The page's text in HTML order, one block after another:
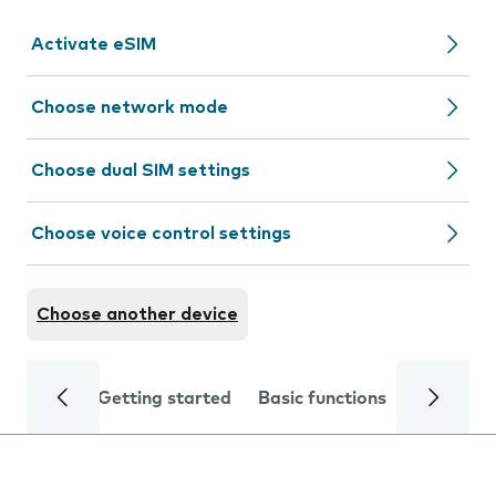
Activate eSIM
Choose network mode
Choose dual SIM settings
Choose voice control settings
Choose another device
Getting started Basic functions Calls